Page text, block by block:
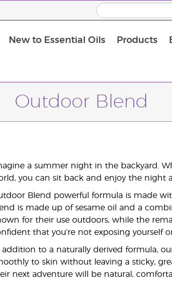
New to Essential Oils Products
Outdoor Blend
a summer night in the backyard.
you can sit back and enjoy the night
Blend powerful formula is made
is made up of sesame oil and a
for their use outdoors, while the
that you’re not exposing yourself
addition to a naturally derived formula,
to skin without leaving a sticky,
next adventure will be natural,